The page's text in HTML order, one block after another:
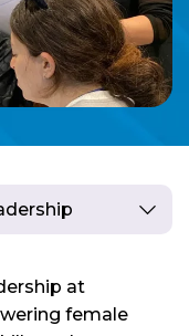
at
female